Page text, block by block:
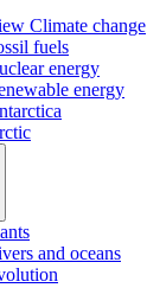
Climate change
fuels
energy
energy
and oceans